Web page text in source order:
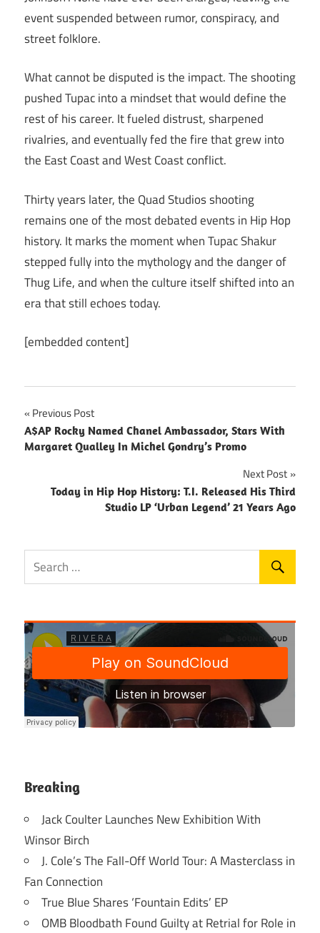
event suspended between rumor, conspiracy, and
street folklore.
What cannot be disputed is the impact. The shooting
pushed Tupac into a mindset that would define the
rest of his career. It fueled distrust, sharpened
rivalries, and eventually fed the fire that grew into
the East Coast and West Coast conflict.
Thirty years later, the Quad Studios shooting
remains one of the most debated events in Hip Hop
history. It marks the moment when Tupac Shakur
stepped fully into the mythology and the danger of
Thug Life, and when the culture itself shifted into an
era that still echoes today.
[embedded content]
Post
navigation
Previous Post
A$AP Rocky Named Chanel Ambassador, Stars With
Margaret Qualley In Michel Gondry’s Promo
Next Post
Today in Hip Hop History: T.I. Released His Third
Studio LP ‘Urban Legend’ 21 Years Ago
Breaking
Jack Coulter Launches New Exhibition With
Winsor Birch
J. Cole’s The Fall-Off World Tour: A Masterclass in
Fan Connection
True Blue Shares ‘Fountain Edits’ EP
OMB Bloodbath Found Guilty at Retrial for Role in